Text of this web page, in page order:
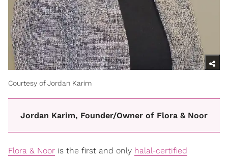
Courtesy of Jordan Karim
Jordan Karim, Founder/Owner of Flora & Noor
Flora & Noor is the first and only halal-certified